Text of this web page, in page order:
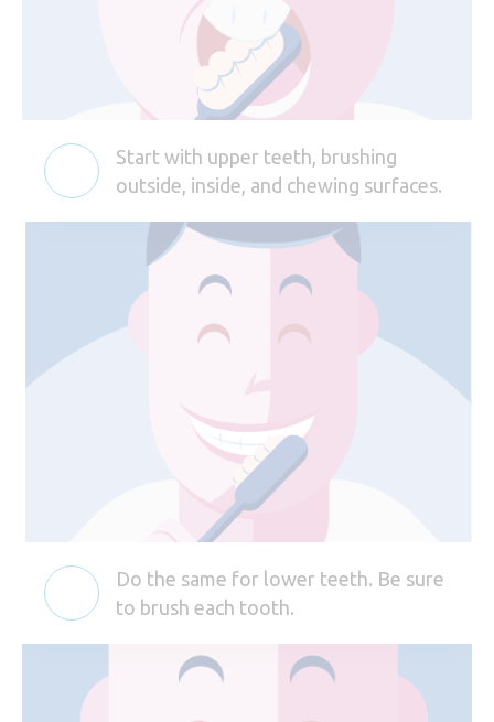
Start with upper teeth, brushing
outside, inside, and chewing surfaces.
Do the same for lower teeth. Be sure
to brush each tooth.